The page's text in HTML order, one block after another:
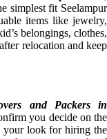
simplest fit Seelampur
items like jewelry,
belongings, clothes,
relocation and keep
and Packers in
you decide on the
your look for hiring the